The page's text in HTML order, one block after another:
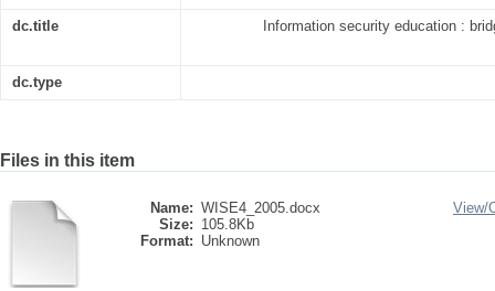
dc.title Information security education :
dc.type
Files in this item
Name: WISE4_2005.docx
Size: 105.8Kb
Format: Unknown
View/